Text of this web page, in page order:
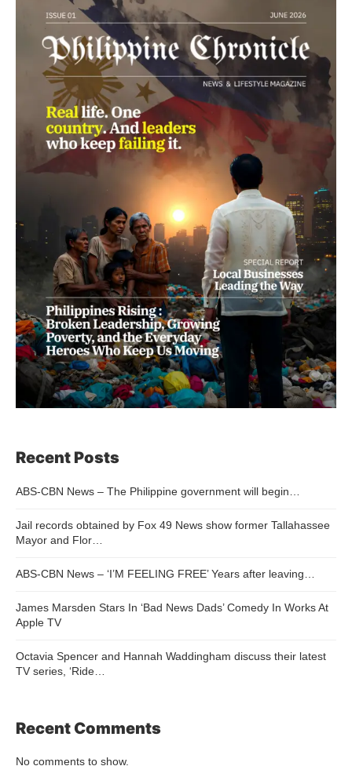
Recent Posts
ABS-CBN News – The Philippine government will begin…
Jail records obtained by Fox 49 News show former Tallahassee
Mayor and Flor…
ABS-CBN News – ‘I’M FEELING FREE’ Years after leaving…
James Marsden Stars In ‘Bad News Dads’ Comedy In Works At
Apple TV
Octavia Spencer and Hannah Waddingham discuss their latest
TV series, ‘Ride…
Recent Comments
No comments to show.